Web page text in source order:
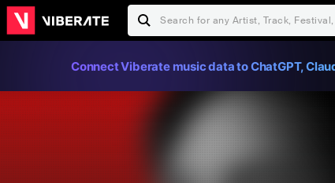
Connect Viberate music data to ChatGPT,